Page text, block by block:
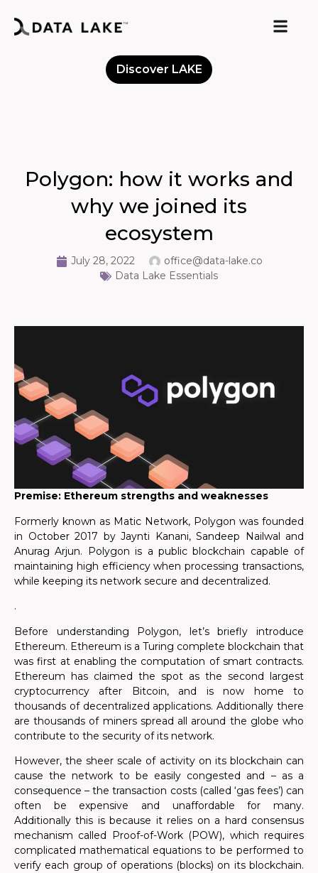
Discover LAKE
Polygon: how it works and
why we joined its
ecosystem
July 28, 2022
office@data-lake.co
Data Lake Essentials
Premise: Ethereum strengths and weaknesses
Formerly known as Matic Network, Polygon was founded
in October 2017 by Jaynti Kanani, Sandeep Nailwal and
Anurag Arjun. Polygon is a public blockchain capable of
maintaining high efficiency when processing transactions,
while keeping its network secure and decentralized.
.
Before understanding Polygon, let’s briefly introduce
Ethereum. Ethereum is a Turing complete blockchain that
was first at enabling the computation of smart contracts.
Ethereum has claimed the spot as the second largest
cryptocurrency after Bitcoin, and is now home to
thousands of decentralized applications. Additionally there
are thousands of miners spread all around the globe who
contribute to the security of its network.
However, the sheer scale of activity on its blockchain can
cause the network to be easily congested and – as a
consequence – the transaction costs (called ‘gas fees’) can
often be expensive and unaffordable for many.
Additionally this is because it relies on a hard consensus
mechanism called Proof-of-Work (POW), which requires
complicated mathematical equations to be performed to
verify each group of operations (blocks) on its blockchain.